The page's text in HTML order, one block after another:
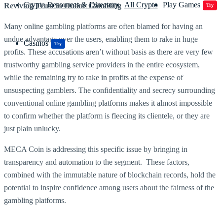
Crypto Resources & Directory All Crypto Play Games Try
Casinos Try
Reviving Trust in Online Gambling
Many online gambling platforms are often blamed for having an
undue advantage over the users, enabling them to rake in huge
profits. These accusations aren’t without basis as there are very few
trustworthy gambling service providers in the entire ecosystem,
while the remaining try to rake in profits at the expense of
unsuspecting gamblers. The confidentiality and secrecy surrounding
conventional online gambling platforms makes it almost impossible
to confirm whether the platform is fleecing its clientele, or they are
just plain unlucky.
MECA Coin is addressing this specific issue by bringing in
transparency and automation to the segment. These factors,
combined with the immutable nature of blockchain records, hold the
potential to inspire confidence among users about the fairness of the
gambling platforms.